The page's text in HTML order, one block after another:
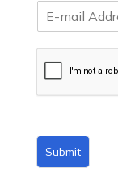
m
Submit